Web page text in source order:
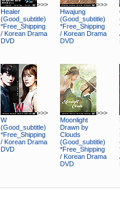
>>>
Healer
(Good_subtitle)
*Free_Shipping
/ Korean Drama
DVD
>>>
Hwajung
(Good_subtitle)
*Free_Shipping
/ Korean Drama
DVD
>>>
W
(Good_subtitle)
*Free_Shipping
/ Korean Drama
DVD
>>>
Moonlight
Drawn by
Clouds
(Good_subtitle)
*Free_Shipping
/ Korean Drama
DVD